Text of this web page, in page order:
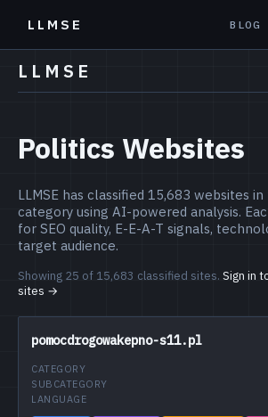
LLMSE BLOG
LLMSE
Politics Websites
LLMSE has classified 15,683 websites
category using AI-powered analysis.
for SEO quality, E-E-A-T signals,
target audience.
Showing 25 of 15,683 classified sites. Sign in
sites →
pomocdrogowakepno-s11.pl
CATEGORY
SUBCATEGORY
LANGUAGE